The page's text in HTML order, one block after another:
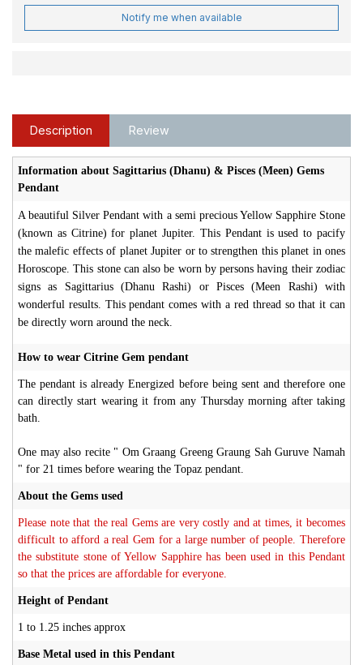
Notify me when available
Description Review
Information about Sagittarius (Dhanu) & Pisces (Meen) Gems
Pendant
A beautiful Silver Pendant with a semi precious Yellow Sapphire Stone
(known as Citrine) for planet Jupiter. This Pendant is used to pacify
the malefic effects of planet Jupiter or to strengthen this planet in ones
Horoscope. This stone can also be worn by persons having their zodiac
signs as Sagittarius (Dhanu Rashi) or Pisces (Meen Rashi) with
wonderful results. This pendant comes with a red thread so that it can
be directly worn around the neck.
How to wear Citrine Gem pendant
The pendant is already Energized before being sent and therefore one
can directly start wearing it from any Thursday morning after taking
bath.
One may also recite " Om Graang Greeng Graung Sah Guruve Namah
" for 21 times before wearing the Topaz pendant.
About the Gems used
Please note that the real Gems are very costly and at times, it becomes
difficult to afford a real Gem for a large number of people. Therefore
the substitute stone of Yellow Sapphire has been used in this Pendant
so that the prices are affordable for everyone.
Height of Pendant
1 to 1.25 inches approx
Base Metal used in this Pendant